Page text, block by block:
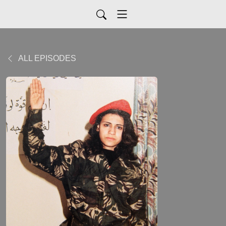
ALL EPISODES